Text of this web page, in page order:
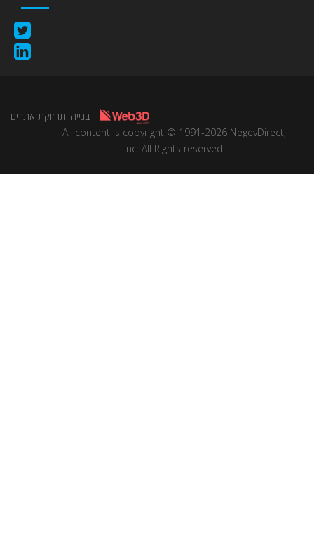
|
All content is copyright © 1991-2026 NegevDirect,
lnc. All Rights reserved.